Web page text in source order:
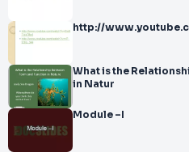
http://
What is the
in Natur
Module –I